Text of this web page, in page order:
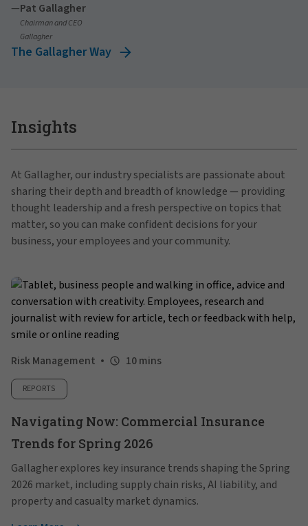
—Pat Gallagher
Chairman and CEO
Gallagher
The Gallagher Way
Insights
At Gallagher, our industry specialists are passionate about
sharing their depth and breadth of knowledge — providing
thought leadership and a fresh perspective on topics that
matter, so you can make confident decisions for your
business, your employees and your community.
Risk Management 10 mins
REPORTS
Navigating Now: Commercial Insurance
Trends for Spring 2026
Gallagher explores key insurance trends shaping the Spring
2026 market, including supply chain risks, AI liability, and
property and casualty market dynamics.